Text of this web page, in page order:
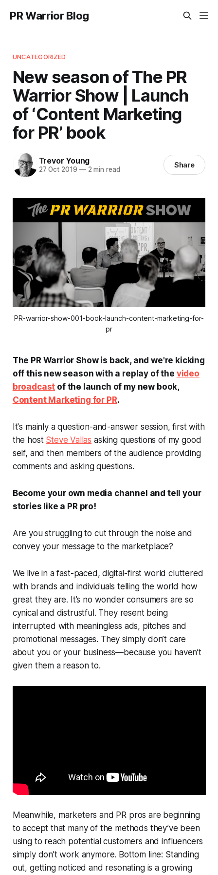
PR Warrior Blog
UNCATEGORIZED
New season of The PR
Warrior Show | Launch
of ‘Content Marketing
for PR’ book
Trevor Young
27 Oct 2019 —2 min read Share
PR-warrior-show-001-book-launch-content-marketing-for-
pr
The PR Warrior Show is back, and we're kicking
off this new season with a replay of the video
broadcast of the launch of my new book,
Content Marketing for PR.
It's mainly a question-and-answer session, first with
the host Steve Vallas asking questions of my good
self, and then members of the audience providing
comments and asking questions.
Become your own media channel and tell your
stories like a PR pro!
Are you struggling to cut through the noise and
convey your message to the marketplace?
We live in a fast-paced, digital-first world cluttered
with brands and individuals telling the world how
great they are. It’s no wonder consumers are so
cynical and distrustful. They resent being
interrupted with meaningless ads, pitches and
promotional messages. They simply don’t care
about you or your business—because you haven’t
given them a reason to.
Meanwhile, marketers and PR pros are beginning
to accept that many of the methods they’ve been
using to reach potential customers and influencers
simply don’t work anymore. Bottom line: Standing
out, getting noticed and resonating is a growing